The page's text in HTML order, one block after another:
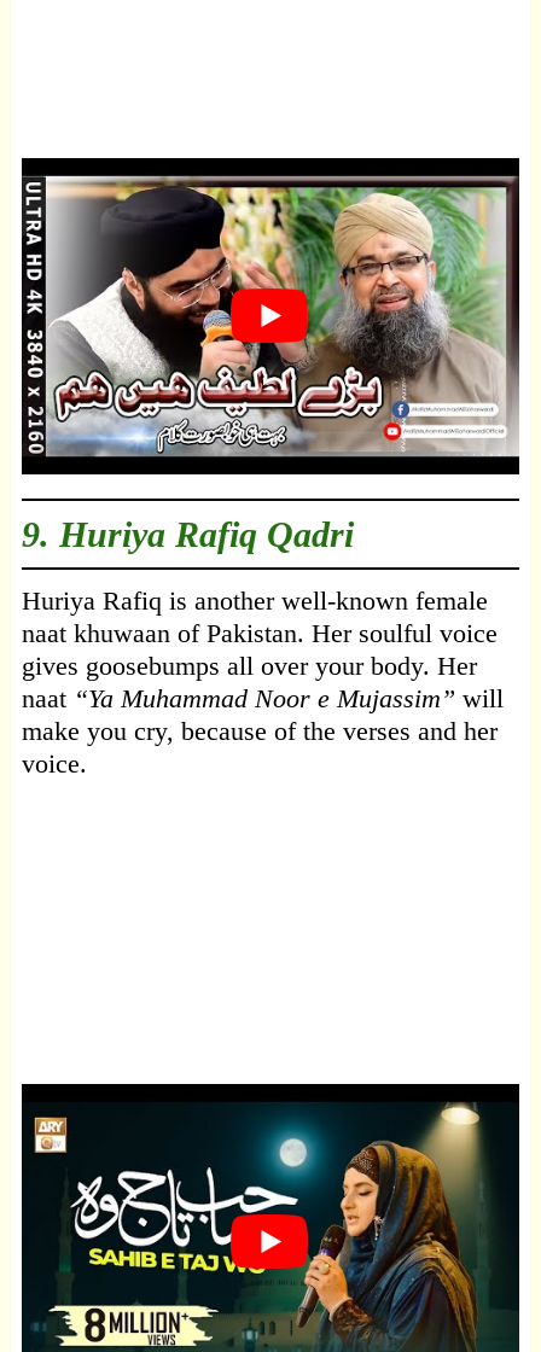
9. Huriya Rafiq Qadri
Huriya Rafiq is another well-known female
naat khuwaan of Pakistan. Her soulful voice
gives goosebumps all over your body. Her
naat “Ya Muhammad Noor e Mujassim” will
make you cry, because of the verses and her
voice.